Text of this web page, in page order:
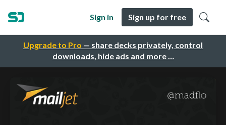
Upgrade to Pro — share decks privately, control
downloads, hide ads and more …
Sign in Sign up for free